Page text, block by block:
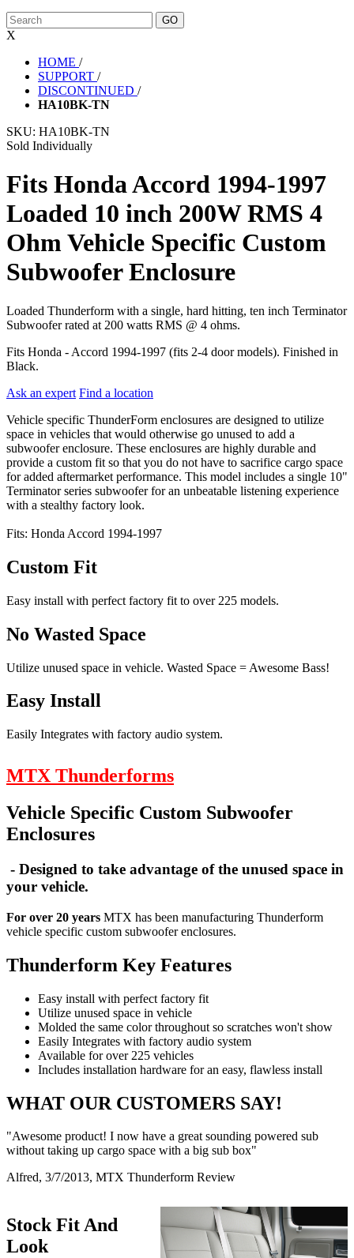
X
HOME /
SUPPORT /
DISCONTINUED /
HA10BK-TN
SKU: HA10BK-TN
Sold Individually
Fits Honda Accord 1994-1997
Loaded 10 inch 200W RMS 4
Ohm Vehicle Specific Custom
Subwoofer Enclosure
Loaded Thunderform with a single, hard hitting, ten inch Terminator
Subwoofer rated at 200 watts RMS @ 4 ohms.
Fits Honda - Accord 1994-1997 (fits 2-4 door models). Finished in
Black.
Ask an expert Find a location
Vehicle specific ThunderForm enclosures are designed to utilize
space in vehicles that would otherwise go unused to add a
subwoofer enclosure. These enclosures are highly durable and
provide a custom fit so that you do not have to sacrifice cargo space
for added aftermarket performance. This model includes a single 10"
Terminator series subwoofer for an unbeatable listening experience
with a stealthy factory look.
Fits: Honda Accord 1994-1997
Custom Fit
Easy install with perfect factory fit to over 225 models.
No Wasted Space
Utilize unused space in vehicle. Wasted Space = Awesome Bass!
Easy Install
Easily Integrates with factory audio system.
MTX Thunderforms
Vehicle Specific Custom Subwoofer
Enclosures
- Designed to take advantage of the unused space in
your vehicle.
For over 20 years MTX has been manufacturing Thunderform
vehicle specific custom subwoofer enclosures.
Thunderform Key Features
Easy install with perfect factory fit
Utilize unused space in vehicle
Molded the same color throughout so scratches won't show
Easily Integrates with factory audio system
Available for over 225 vehicles
Includes installation hardware for an easy, flawless install
WHAT OUR CUSTOMERS SAY!
"Awesome product! I now have a great sounding powered sub
without taking up cargo space with a big sub box"
Alfred, 3/7/2013, MTX Thunderform Review
Stock Fit And
Look